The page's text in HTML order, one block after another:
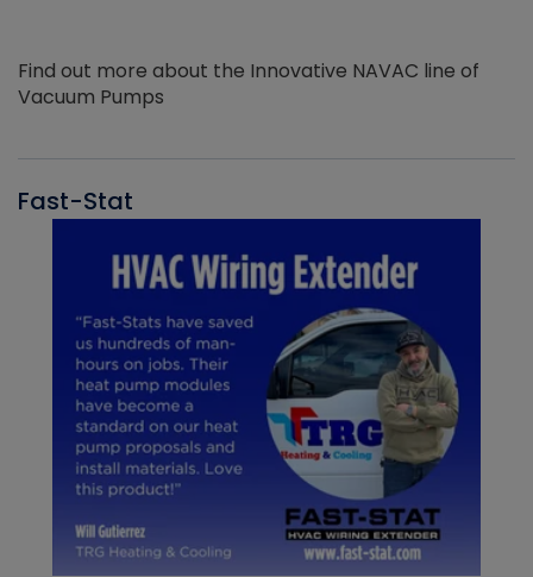
Find out more about the Innovative NAVAC line of
Vacuum Pumps
Fast-Stat